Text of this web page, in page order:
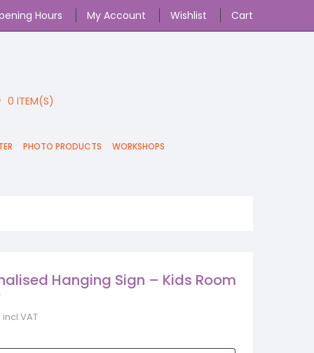
Hours My Account Wishlist Cart
PHOTO PRODUCTS WORKSHOPS
0 ITEM(S)
Hanging Sign – Kids Room
incl.VAT